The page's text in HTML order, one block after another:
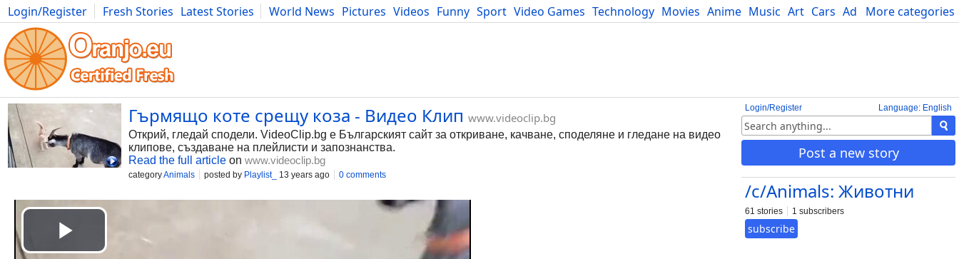
More categories
Login/Register Fresh Stories Latest Stories World News Pictures Videos Funny Sport Video Games Technology Movies Anime Music Art Cars Advice Science
Photography Comics Bulgaria Fitness Food Literature Developers Blog
Language: English
Login/Register
Post a new story
/c/Animals: Животни
61 stories 1 subscribers
subscribe
Гърмящо коте срещу коза - Видео Клип www.videoclip.bg
Открий, гледай сподели. VideoClip.bg е Българският сайт за откриване, качване, споделяне и гледане на видео
клипове, създаване на плейлисти и запознанства.
Read the full article on www.videoclip.bg
categoryAnimals posted by Playlist_ 13 years ago 0 comments